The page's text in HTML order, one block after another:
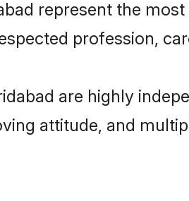
represent the
profession,
are highly
attitude, and